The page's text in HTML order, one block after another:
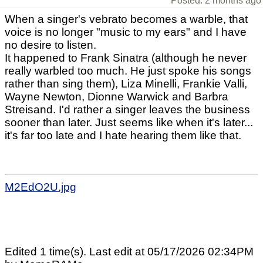
When a singer's vebrato becomes a warble, that
voice is no longer "music to my ears" and I have
no desire to listen.
It happened to Frank Sinatra (although he never
really warbled too much. He just spoke his songs
rather than sing them), Liza Minelli, Frankie Valli,
Wayne Newton, Dionne Warwick and Barbra
Streisand. I'd rather a singer leaves the business
sooner than later. Just seems like when it's later...
it's far too late and I hate hearing them like that.
M2EdO2U.jpg
Edited 1 time(s). Last edit at 05/17/2026 02:34PM